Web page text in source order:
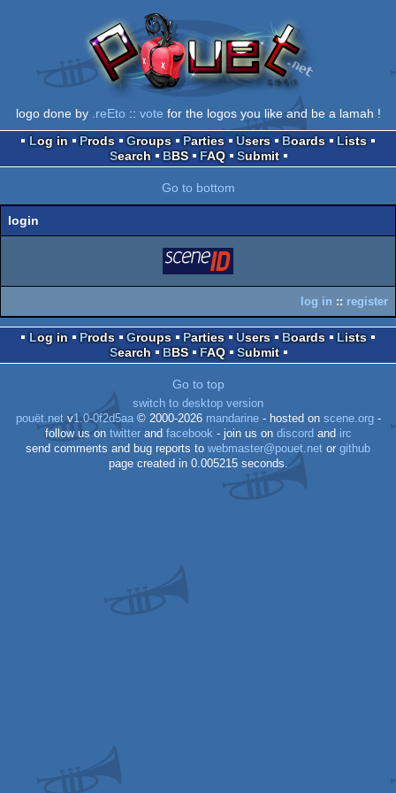
logo done by .reEto :: vote for the logos you like and be a lamah !
Log in
Prods Groups Parties Users Boards
Lists
Search
BBS FAQ Submit
Go to bottom
login
via SceneID
log in :: register
Log in Prods Groups Parties Users Boards
Lists
Search
BBS FAQ Submit
Go to top
switch to desktop version
pouët.netv1.0-0f2d5aa© 2000-2026 mandarine- hosted on scene.org-
follow us on twitterand facebook - join us on discord and irc
send comments and bug reports to webmaster@pouet.net or github
page created in 0.005215 seconds.